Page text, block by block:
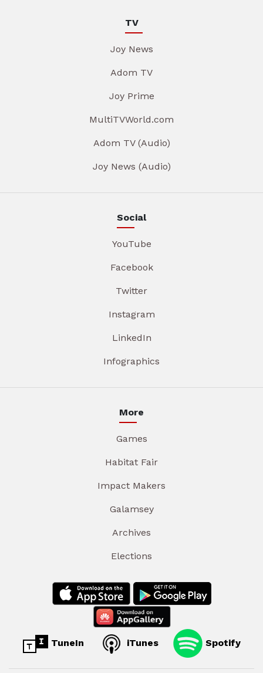
TV
Joy News
Adom TV
Joy Prime
MultiTVWorld.com
Adom TV (Audio)
Joy News (Audio)
Social
YouTube
Facebook
Twitter
Instagram
LinkedIn
Infographics
More
Games
Habitat Fair
Impact Makers
Galamsey
Archives
Elections
TuneIn iTunes Spotify